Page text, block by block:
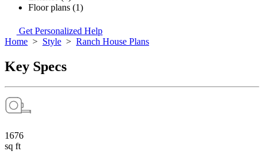
Floor plans (1)
Get Personalized Help
Home > Style > Ranch House Plans
Key Specs
1676
sq ft